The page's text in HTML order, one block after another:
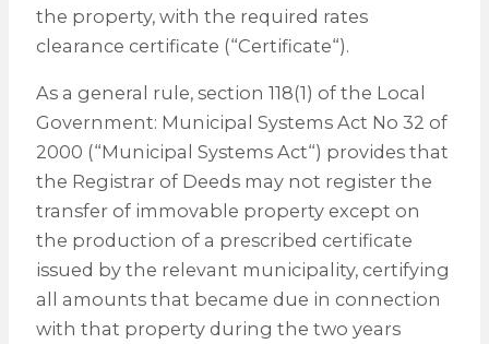
the property, with the required rates
clearance certificate (“Certificate“).
As a general rule, section 118(1) of the Local
Government: Municipal Systems Act No 32 of
2000 (“Municipal Systems Act“) provides that
the Registrar of Deeds may not register the
transfer of immovable property except on
the production of a prescribed certificate
issued by the relevant municipality, certifying
all amounts that became due in connection
with that property during the two years